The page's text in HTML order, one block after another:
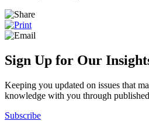
Sign Up for Our
Keeping you updated on issues that
knowledge with you through
Subscribe